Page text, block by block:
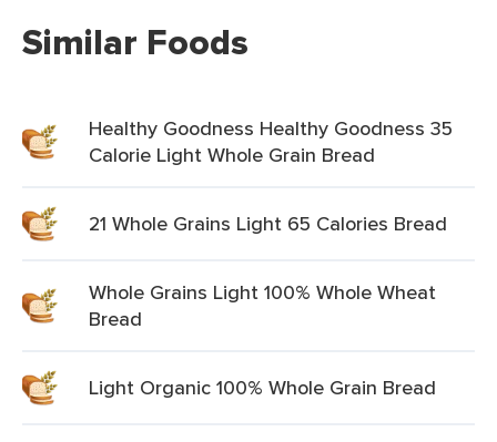
Similar Foods
Healthy Goodness Healthy Goodness 35
Calorie Light Whole Grain Bread
21 Whole Grains Light 65 Calories Bread
Whole Grains Light 100% Whole Wheat
Bread
Light Organic 100% Whole Grain Bread